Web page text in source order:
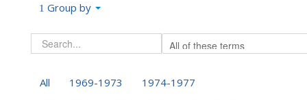
Group by
All 1969-1973
1974-1977